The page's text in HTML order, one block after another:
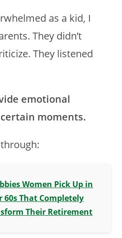
as a kid, I
They didn’t
They listened
emotional
moments.
Women Pick Up in
60s That Completely
Their Retirement